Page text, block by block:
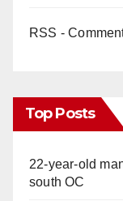
RSS -
Top Posts
22-year-old
south OC